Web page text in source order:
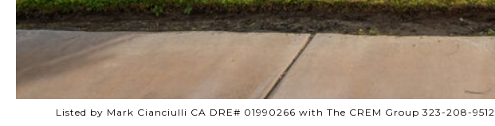
Listed by Mark Cianciulli CA DRE# 01990266 with The CREM Group 323-208-9512